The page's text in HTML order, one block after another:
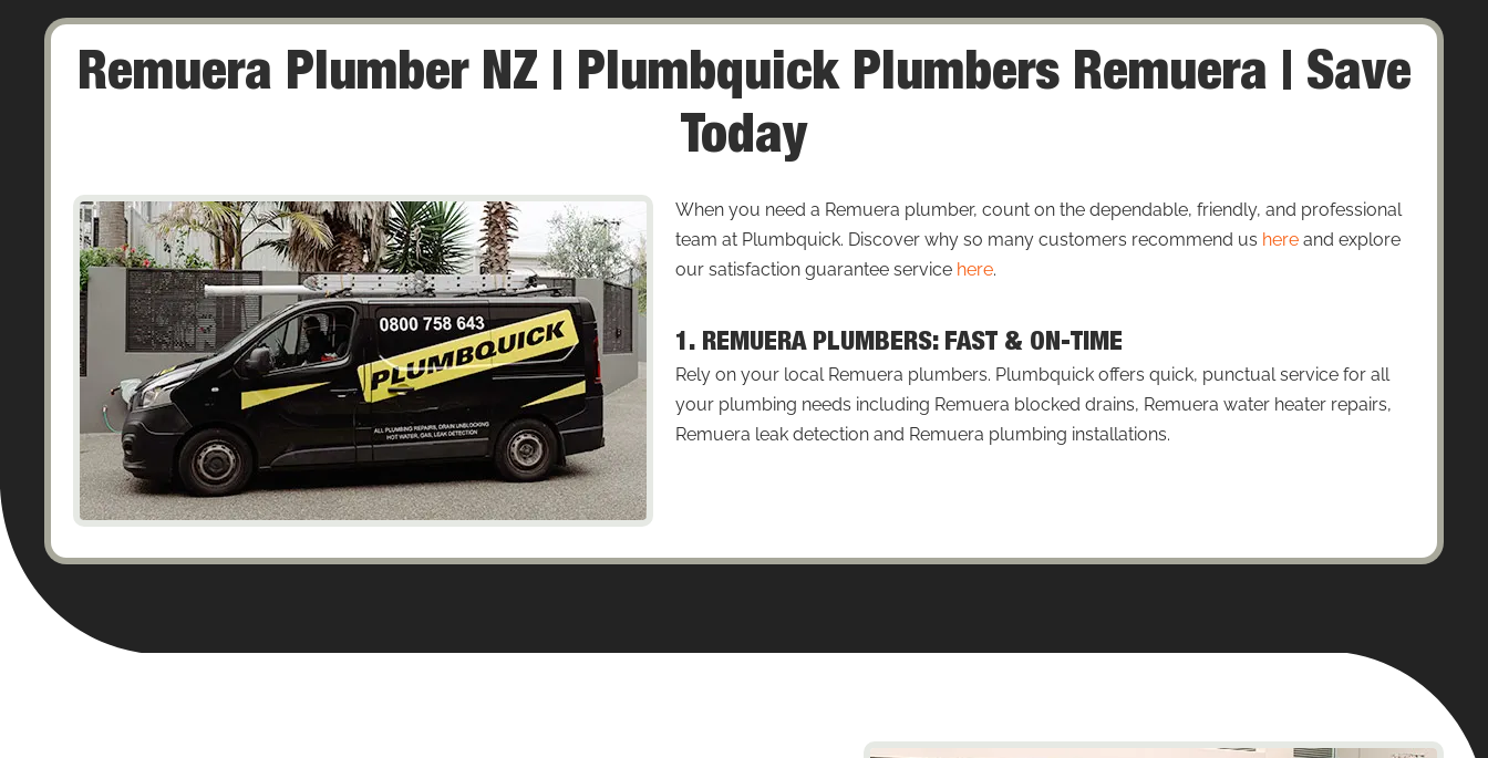
Remuera Plumber NZ | Plumbquick Plumbers Remuera | Save
Today
When you need a Remuera plumber, count on the dependable, friendly, and professional
team at Plumbquick. Discover why so many customers recommend us here and explore
our satisfaction guarantee service here.
1. REMUERA PLUMBERS: FAST & ON-TIME
Rely on your local Remuera plumbers. Plumbquick offers quick, punctual service for all
your plumbing needs including Remuera blocked drains, Remuera water heater repairs,
Remuera leak detection and Remuera plumbing installations.